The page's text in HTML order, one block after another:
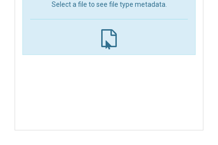
Select a file to see file type metadata.